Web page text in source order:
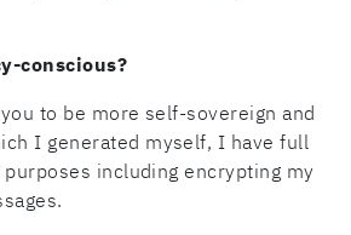
conscious?
to be more self-sovereign and
I generated myself, I have full
including encrypting my